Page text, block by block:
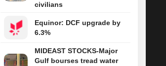
civilians
Equinor: DCF upgrade by
6.3%
MIDEAST STOCKS-Major
Gulf bourses tread water